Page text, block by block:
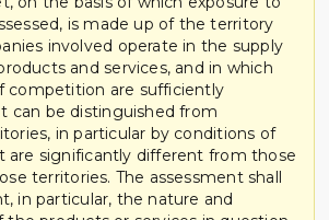
is made up of the territory
involved operate in the supply
and services, and in which
competition are sufficiently
can be distinguished from
in particular by conditions of
are significantly different from those
territories. The assessment shall
in particular, the nature and